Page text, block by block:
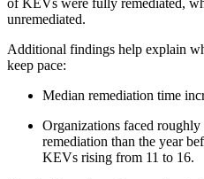
of KEVs were fully remediated,
unremediated.
Additional findings help explain
keep pace:
Median remediation time
Organizations faced
remediation than the year
KEVs rising from 11 to 16.